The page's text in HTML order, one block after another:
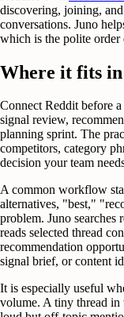
discovering, joining,
conversations. Juno
which is the polite order
Where it fits
Connect Reddit before
signal review,
planning sprint. The
competitors, category
decision your team
A common workflow
alternatives, "best,"
problem. Juno searches
reads selected thread
recommendation
signal brief, or content
It is especially useful
volume. A tiny thread in